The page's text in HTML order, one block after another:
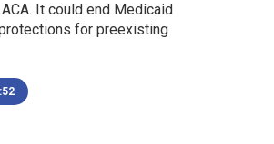
It could end Medicaid
for preexisting